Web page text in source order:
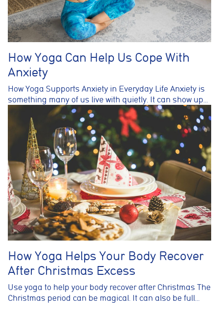
How Yoga Can Help Us Cope With
Anxiety
How Yoga Supports Anxiety in Everyday Life Anxiety is
something many of us live with quietly. It can show up…
How Yoga Helps Your Body Recover
After Christmas Excess
Use yoga to help your body recover after Christmas The
Christmas period can be magical. It can also be full…